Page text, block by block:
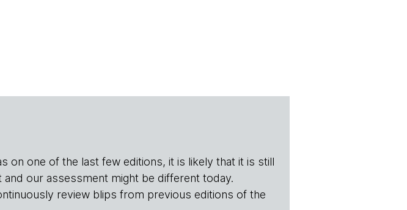
on one of the last few editions, it is likely that it is still
our assessment might be different today.
review blips from previous editions of the